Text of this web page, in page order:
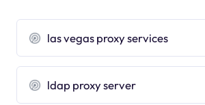
las vegas proxy services
ldap proxy server